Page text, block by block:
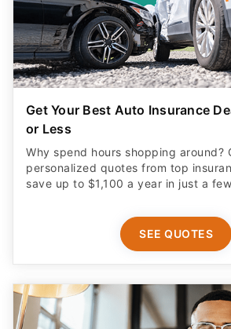
Get Your Best Auto Insurance
or Less
Why spend hours shopping around?
personalized quotes from top
save up to $1,100 a year in just a
SEE QUOTES